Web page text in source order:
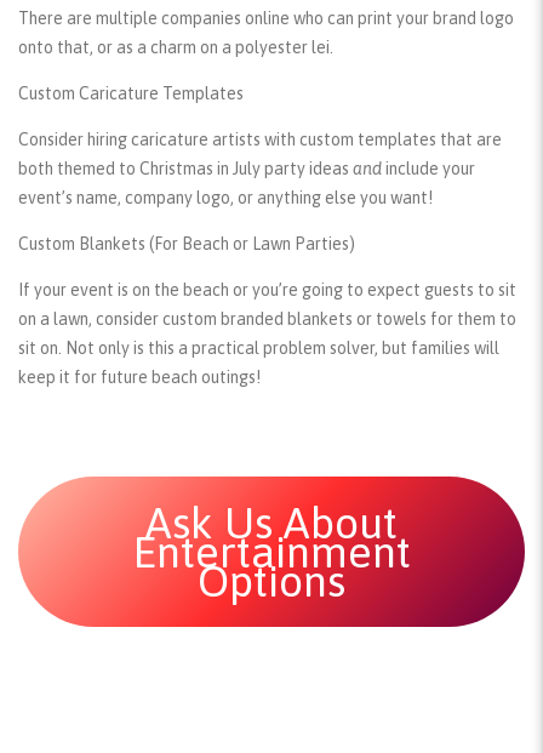
There are multiple companies online who can print your brand logo
onto that, or as a charm on a polyester lei.
Custom Caricature Templates
Consider hiring caricature artists with custom templates that are
both themed to Christmas in July party ideas andinclude your
event’s name, company logo, or anything else you want!
Custom Blankets (For Beach or Lawn Parties)
If your event is on the beach or you’re going to expect guests to sit
on a lawn, consider custom branded blankets or towels for them to
sit on. Not only is this a practical problem solver, but families will
keep it for future beach outings!
Ask Us About
Entertainment
Options